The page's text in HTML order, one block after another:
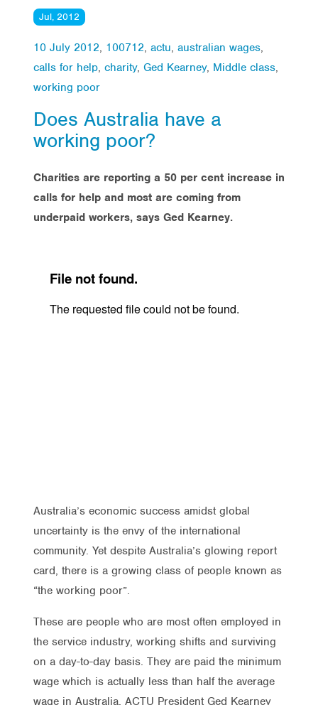
Jul, 2012
10 July 2012, 100712, actu, australian wages,
calls for help, charity, Ged Kearney, Middle class,
working poor
Does Australia have a
working poor?
Charities are reporting a 50 per cent increase in
calls for help and most are coming from
underpaid workers, says Ged Kearney.
Australia’s economic success amidst global
uncertainty is the envy of the international
community. Yet despite Australia’s glowing report
card, there is a growing class of people known as
“the working poor”.
These are people who are most often employed in
the service industry, working shifts and surviving
on a day-to-day basis. They are paid the minimum
wage which is actually less than half the average
wage in Australia. ACTU President Ged Kearney